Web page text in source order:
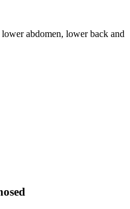
abdomen, lower back and